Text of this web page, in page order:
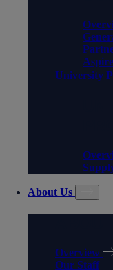
University
About Us
Overview
Our Staff